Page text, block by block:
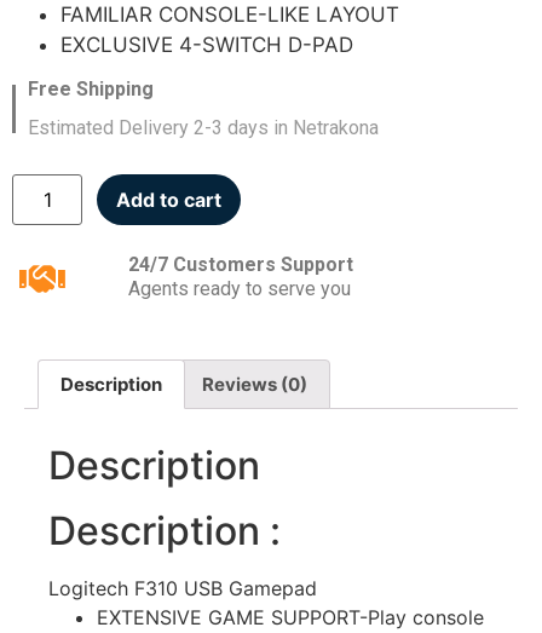
FAMILIAR CONSOLE-LIKE LAYOUT
EXCLUSIVE 4-SWITCH D-PAD
Free Shipping
Estimated Delivery 2-3 days in Netrakona
Add to cart
24/7 Customers Support
Agents ready to serve you
Description Reviews (0)
Description
Description :
Logitech F310 USB Gamepad
EXTENSIVE GAME SUPPORT-Play console